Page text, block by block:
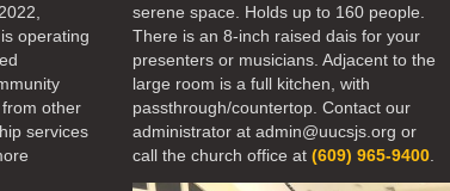
operating
other
services
serene space. Holds up to 160 people.
There is an 8-inch raised dais for your
presenters or musicians. Adjacent to the
large room is a full kitchen, with
passthrough/countertop. Contact our
administrator at admin@uucsjs.org or
call the church office at (609) 965-9400.